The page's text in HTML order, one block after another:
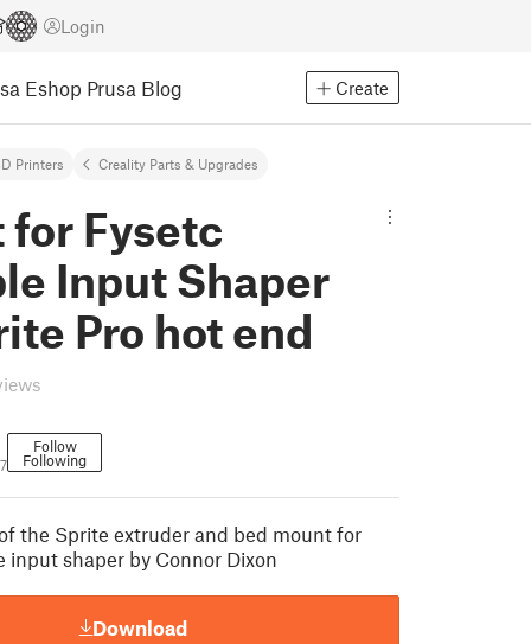
Login
Eshop Prusa Blog Create
Printers Creality Parts & Upgrades
Fysetc
Input Shaper
Pro hot end
Follow
Following
the Sprite extruder and bed mount for
input shaper by Connor Dixon
Download